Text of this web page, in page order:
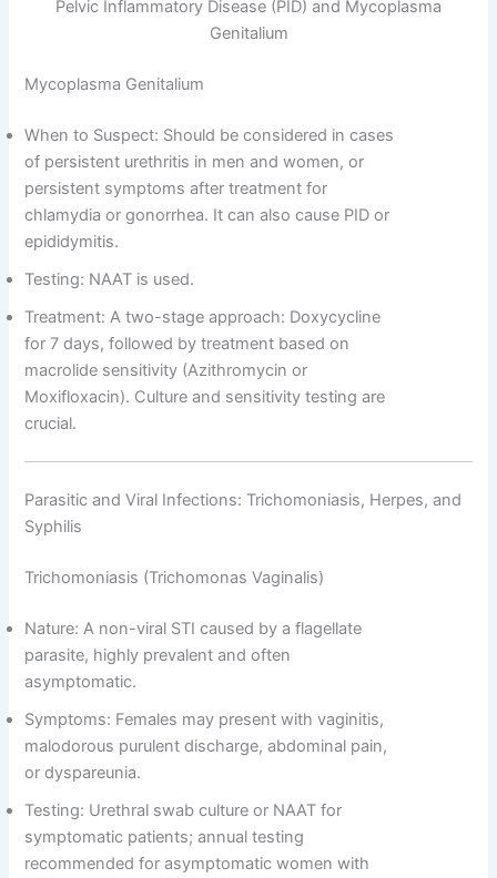
Pelvic Inflammatory Disease (PID) and Mycoplasma
Genitalium
Mycoplasma Genitalium
When to Suspect: Should be considered in cases
of persistent urethritis in men and women, or
persistent symptoms after treatment for
chlamydia or gonorrhea. It can also cause PID or
epididymitis.
Testing: NAAT is used.
Treatment: A two-stage approach: Doxycycline
for 7 days, followed by treatment based on
macrolide sensitivity (Azithromycin or
Moxifloxacin). Culture and sensitivity testing are
crucial.
Parasitic and Viral Infections: Trichomoniasis, Herpes, and
Syphilis
Trichomoniasis (Trichomonas Vaginalis)
Nature: A non-viral STI caused by a flagellate
parasite, highly prevalent and often
asymptomatic.
Symptoms: Females may present with vaginitis,
malodorous purulent discharge, abdominal pain,
or dyspareunia.
Testing: Urethral swab culture or NAAT for
symptomatic patients; annual testing
recommended for asymptomatic women with